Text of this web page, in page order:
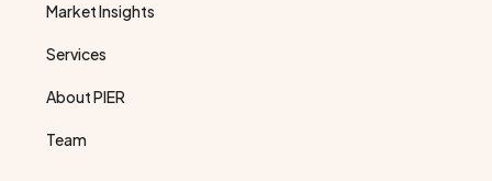
Market Insights
Services
About PIER
Team